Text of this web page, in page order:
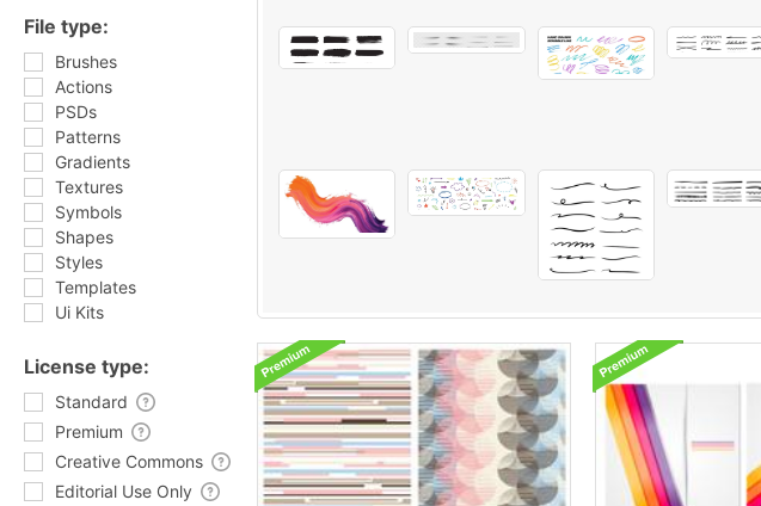
File type:
Brushes
Actions
PSDs
Patterns
Gradients
Textures
Symbols
Shapes
Styles
Templates
Ui Kits
License type:
Standard
Premium
Creative Commons
Editorial Use Only